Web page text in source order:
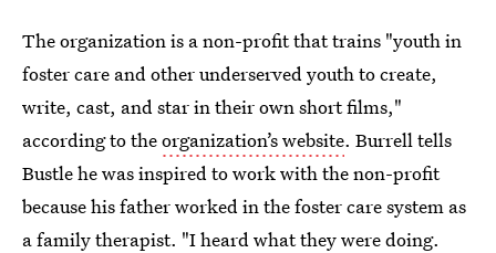
The organization is a non-profit that trains "youth in
foster care and other underserved youth to create,
write, cast, and star in their own short films,"
according to theorganization’s website. Burrell tells
Bustle he was inspired to work with the non-profit
because his father worked in the foster care system as
a family therapist. "I heard what they were doing.